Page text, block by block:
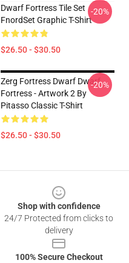
Dwarf Fortress Tile Set
FnordSet Graphic T-Shirt
$26.50 - $30.50
-20%
Zerg Fortress Dwarf Dwarf
Fortress - Artwork 2 By
Pitasso Classic T-Shirt
$26.50 - $30.50
-20%
Shop with confidence
24/7 Protected from clicks to
delivery
100% Secure Checkout